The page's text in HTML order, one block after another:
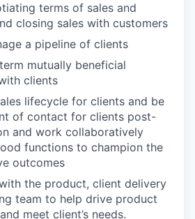
terms of sales and
closing sales with customers
a pipeline of clients
mutually beneficial
clients
lifecycle for clients and be
of contact for clients post-
and work collaboratively
functions to champion the
outcomes
the product, client delivery
team to help drive product
meet client’s needs.